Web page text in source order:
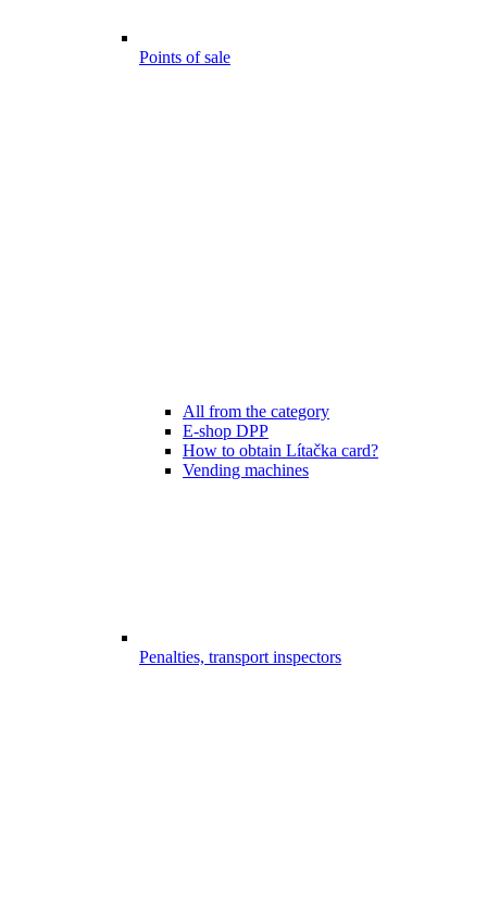
Points of sale
All from the category
E-shop DPP
How to obtain Lítačka card?
Vending machines
Penalties, transport inspectors